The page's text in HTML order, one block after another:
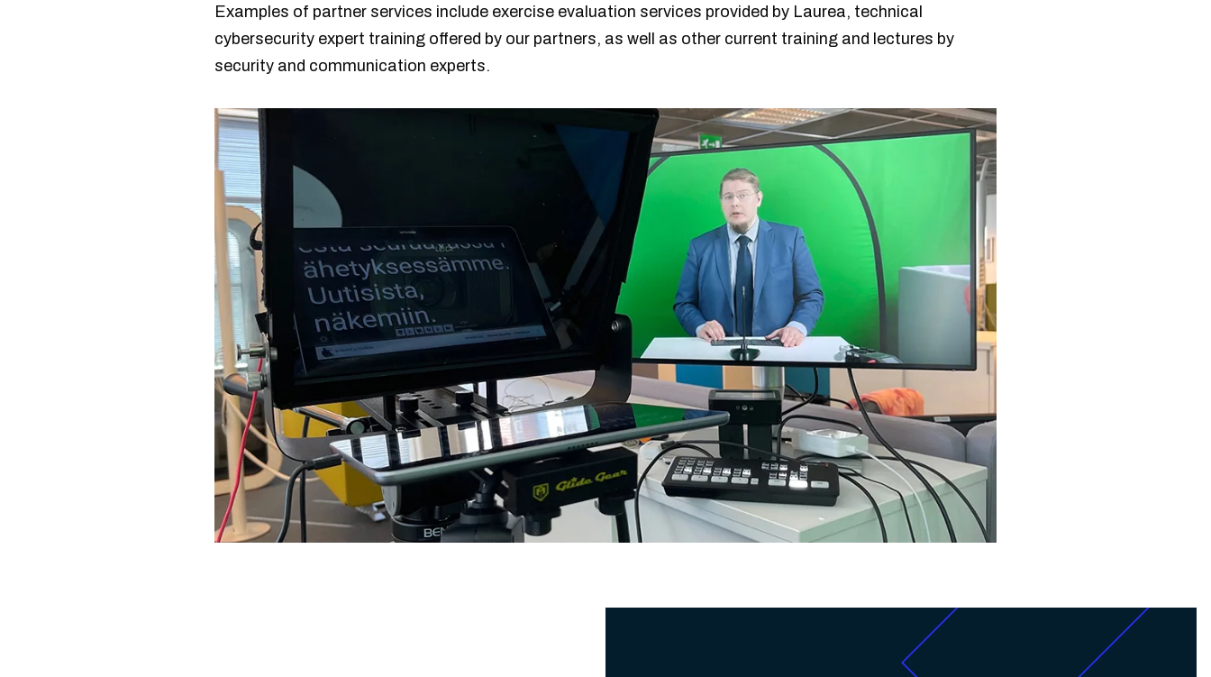
Examples of partner services include exercise evaluation services provided by Laurea, technical
cybersecurity expert training offered by our partners, as well as other current training and lectures by
security and communication experts.